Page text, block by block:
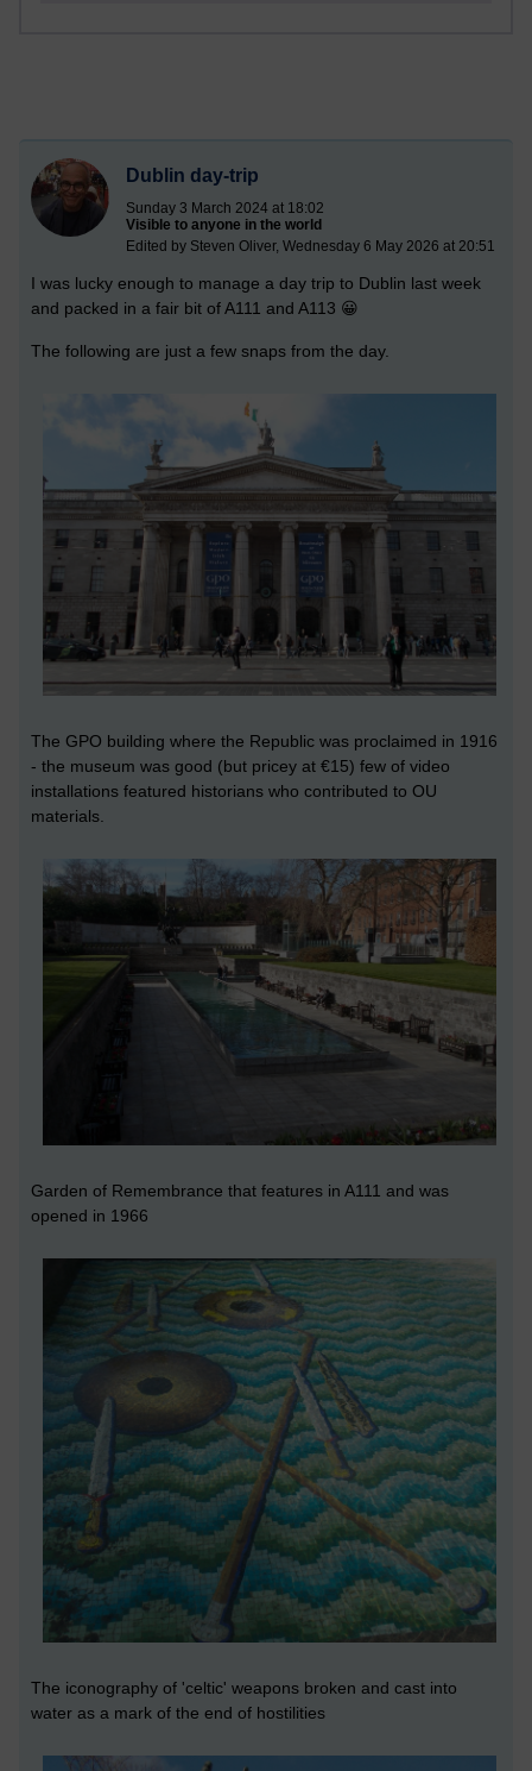
Dublin day-trip
Sunday 3 March 2024 at 18:02
Visible to anyone in the world
Edited by Steven Oliver, Wednesday 6 May 2026 at 20:51
I was lucky enough to manage a day trip to Dublin last week
and packed in a fair bit of A111 and A113 😀
The following are just a few snaps from the day.
The GPO building where the Republic was proclaimed in 1916
- the museum was good (but pricey at €15) few of video
installations featured historians who contributed to OU
materials.
Garden of Remembrance that features in A111 and was
opened in 1966
The iconography of 'celtic' weapons broken and cast into
water as a mark of the end of hostilities